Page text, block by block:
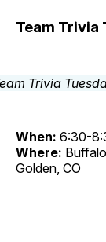
Team Trivia
When: 6:30-
Where:
Golden, CO